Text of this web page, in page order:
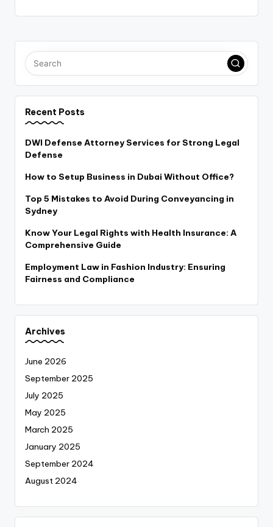
Recent Posts
DWI Defense Attorney Services for Strong Legal
Defense
How to Setup Business in Dubai Without Office?
Top 5 Mistakes to Avoid During Conveyancing in
Sydney
Know Your Legal Rights with Health Insurance: A
Comprehensive Guide
Employment Law in Fashion Industry: Ensuring
Fairness and Compliance
Archives
June 2026
September 2025
July 2025
May 2025
March 2025
January 2025
September 2024
August 2024